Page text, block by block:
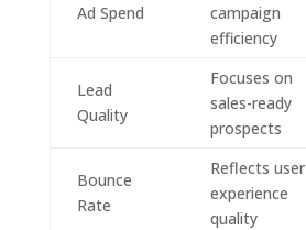
Ad Spend
campaign
efficiency
Lead
Quality
Focuses on
sales-ready
prospects
Bounce
Rate
Reflects user
experience
quality